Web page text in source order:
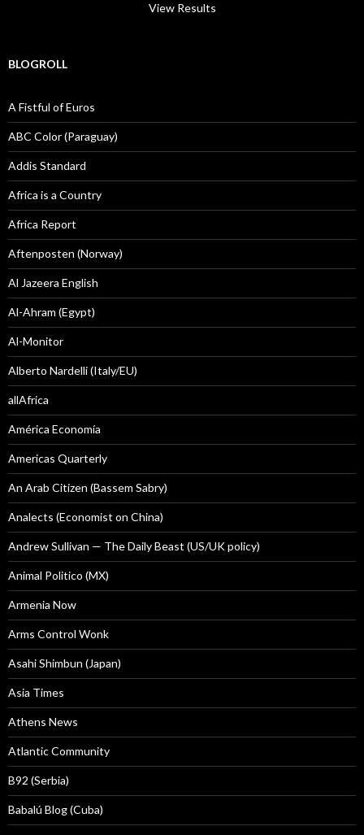
View Results
BLOGROLL
A Fistful of Euros
ABC Color (Paraguay)
Addis Standard
Africa is a Country
Africa Report
Aftenposten (Norway)
Al Jazeera English
Al-Ahram (Egypt)
Al-Monitor
Alberto Nardelli (Italy/EU)
allAfrica
América Economía
Americas Quarterly
An Arab Citizen (Bassem Sabry)
Analects (Economist on China)
Andrew Sullivan — The Daily Beast (US/UK policy)
Animal Politico (MX)
Armenia Now
Arms Control Wonk
Asahi Shimbun (Japan)
Asia Times
Athens News
Atlantic Community
B92 (Serbia)
Babalú Blog (Cuba)